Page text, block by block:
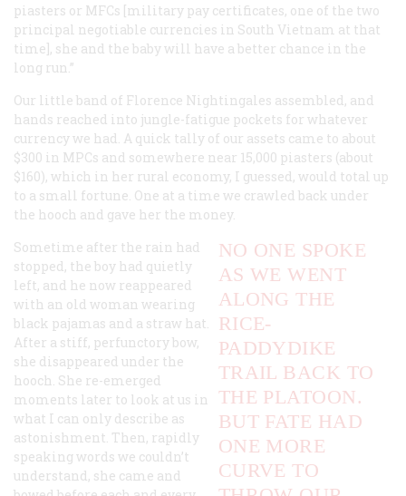
piasters or MFCs [military pay certificates, one of the two
principal negotiable currencies in South Vietnam at that
time], she and the baby will have a better chance in the
long run.”
Our little band of Florence Nightingales assembled, and
hands reached into jungle-fatigue pockets for whatever
currency we had. A quick tally of our assets came to about
$300 in MPCs and somewhere near 15,000 piasters (about
$160), which in her rural economy, I guessed, would total up
to a small fortune. One at a time we crawled back under
the hooch and gave her the money.
NO ONE SPOKE
AS WE WENT
ALONG THE
RICE-
PADDYDIKE
TRAIL BACK TO
THE PLATOON.
BUT FATE HAD
ONE MORE
CURVE TO
Sometime after the rain had
stopped, the boy had quietly
left, and he now reappeared
with an old woman wearing
black pajamas and a straw hat.
After a stiff, perfunctory bow,
she disappeared under the
hooch. She re-emerged
moments later to look at us in
what I can only describe as
astonishment. Then, rapidly
speaking words we couldn’t
understand, she came and